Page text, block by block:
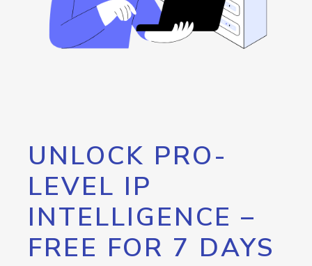
UNLOCK PRO-
LEVEL IP
INTELLIGENCE –
FREE FOR 7 DAYS